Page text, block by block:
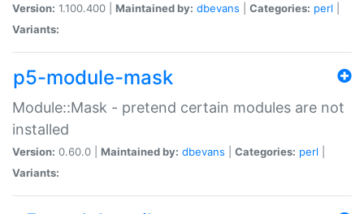
Version: 1.100.400 | Maintained by: dbevans Categories: perl
Variants:
p5-module-mask
Module::Mask - pretend certain modules are not
installed
Version: 0.60.0 | Maintained by: dbevans Categories: perl
Variants: